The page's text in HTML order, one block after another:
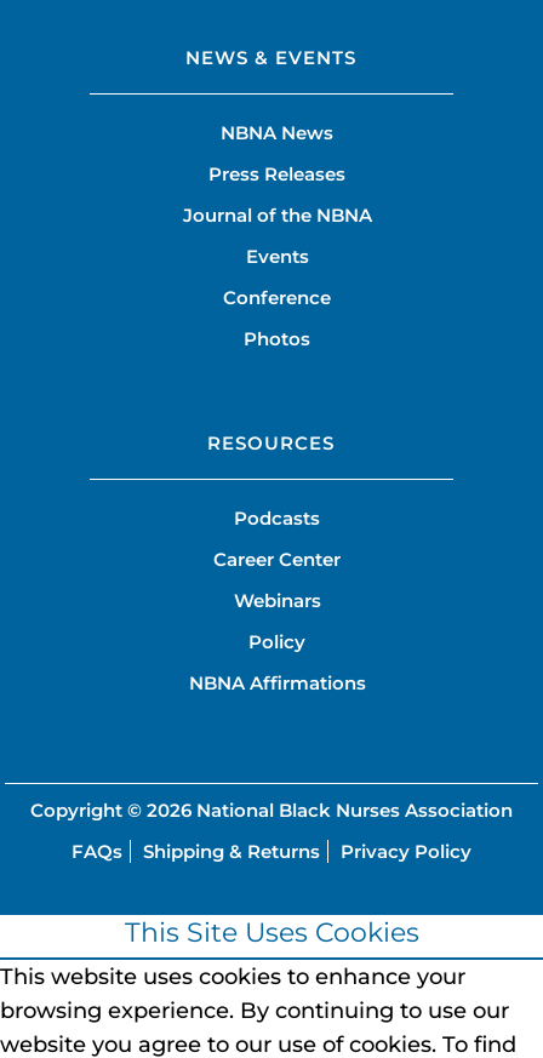
NEWS & EVENTS
NBNA News
Press Releases
Journal of the NBNA
Events
Conference
Photos
RESOURCES
Podcasts
Career Center
Webinars
Policy
NBNA Affirmations
Copyright © 2026 National Black Nurses Association
FAQs
Shipping & Returns Privacy Policy
This Site Uses Cookies
This website uses cookies to enhance your
browsing experience. By continuing to use our
website you agree to our use of cookies. To find